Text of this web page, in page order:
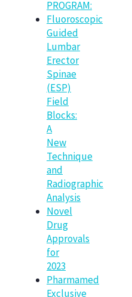
PROGRAM:
Fluoroscopic
Guided
Lumbar
Erector
Spinae
(ESP)
Field
Blocks:
A
New
Technique
and
Radiographic
Analysis
Novel
Drug
Approvals
for
2023
Pharmamed
Exclusive